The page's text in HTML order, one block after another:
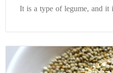
It is a type of legume, and